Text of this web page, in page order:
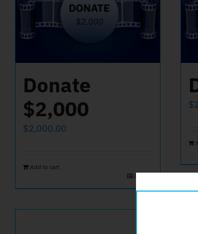
Donate
$2,000
$2,000.00
Add to cart
Details
$